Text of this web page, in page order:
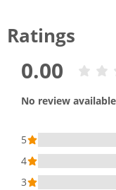
Ratings
0.00
No review
5
4
3